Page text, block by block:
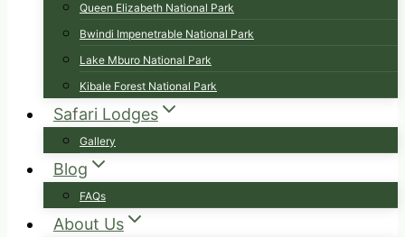
Queen Elizabeth National Park
Bwindi Impenetrable National Park
Lake Mburo National Park
Kibale Forest National Park
Safari Lodges
Gallery
Blog
FAQs
About Us